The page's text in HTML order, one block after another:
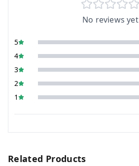
No reviews yet
5
4
3
2
1
Related Products